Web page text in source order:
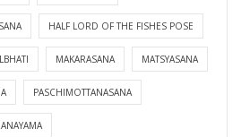
HALF LORD OF THE FISHES POSE
MAKARASANA MATSYASANA
PASCHIMOTTANASANA